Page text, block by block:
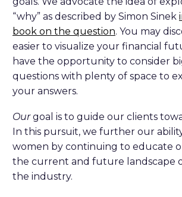
“why” as described by Simon Sinek
book on the question. You may
easier to visualize your financial
have the opportunity to consider
questions with plenty of space to
your answers.
Ourgoal is to guide our clients
In this pursuit, we further our
women by continuing to educate
the current and future landscape
the industry.